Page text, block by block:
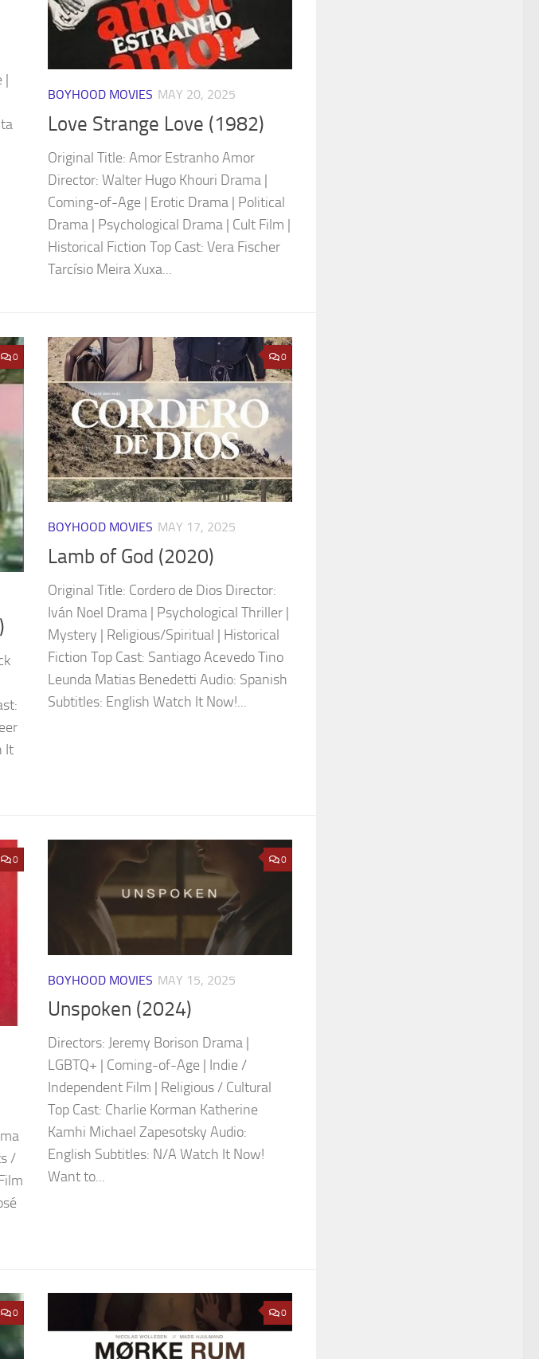
|
BOYHOOD MOVIES MAY 20, 2025
Love Strange Love (1982)
Original Title: Amor Estranho Amor
Director: Walter Hugo Khouri Drama |
Coming-of-Age | Erotic Drama | Political
Drama | Psychological Drama | Cult Film |
Historical Fiction Top Cast: Vera Fischer
Tarcísio Meira Xuxa...
0
It
0
BOYHOOD MOVIES MAY 17, 2025
Lamb of God (2020)
Original Title: Cordero de Dios Director:
Iván Noel Drama | Psychological Thriller |
Mystery | Religious/Spiritual | Historical
Fiction Top Cast: Santiago Acevedo Tino
Leunda Matias Benedetti Audio: Spanish
Subtitles: English Watch It Now!...
0
/
0
BOYHOOD MOVIES MAY 15, 2025
Unspoken (2024)
Directors: Jeremy Borison Drama |
LGBTQ+ | Coming-of-Age | Indie /
Independent Film | Religious / Cultural
Top Cast: Charlie Korman Katherine
Kamhi Michael Zapesotsky Audio:
English Subtitles: N/A Watch It Now!
Want to...
0 0